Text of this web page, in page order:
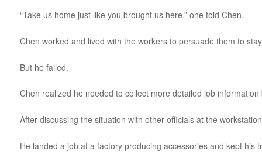
“Take us home just like you brought us here,” one told Chen.
Chen worked and lived with the workers to persuade them to
But he failed.
Chen realized he needed to collect more detailed job
After discussing the situation with other officials at the
He landed a job at a factory producing accessories and kept his